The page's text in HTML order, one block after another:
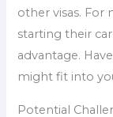
other visas. For
starting their
advantage.
might fit into
Potential